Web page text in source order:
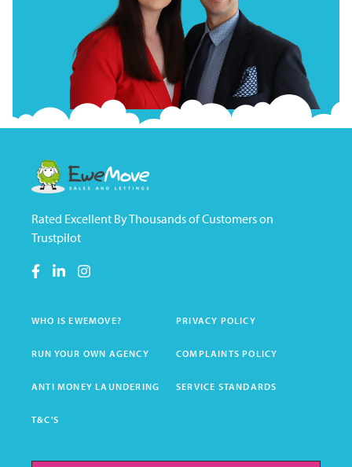
Rated Excellent By Thousands of Customers on
Trustpilot
WHO IS EWEMOVE? PRIVACY POLICY
RUN YOUR OWN AGENCY COMPLAINTS POLICY
ANTI MONEY LAUNDERING SERVICE STANDARDS
T&C'S